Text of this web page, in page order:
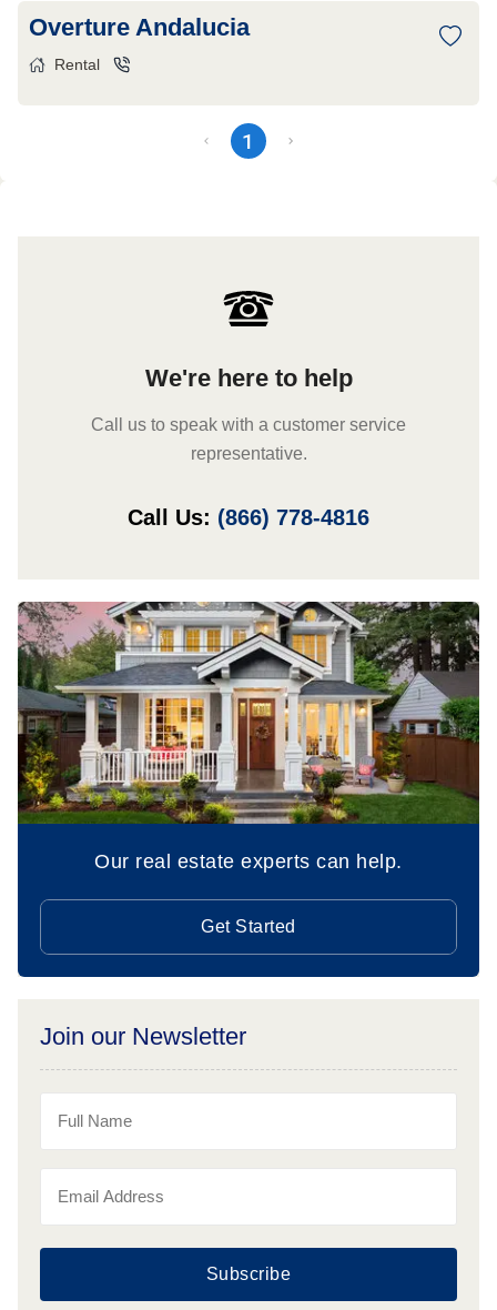
Overture Andalucia
Rental
1
We're here to help
Call us to speak with a customer service
representative.
Call Us: (866) 778-4816
Our real estate experts can help.
Get Started
Join our Newsletter
Subscribe